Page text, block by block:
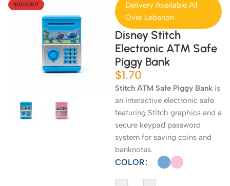
SOLD OUT
Delivery Available All
Over Lebanon
Disney Stitch
Electronic ATM Safe
Piggy Bank
$1.70
Stitch ATM Safe Piggy Bank is
an interactive electronic safe
featuring Stitch graphics and a
secure keypad password
system for saving coins and
banknotes.
COLOR